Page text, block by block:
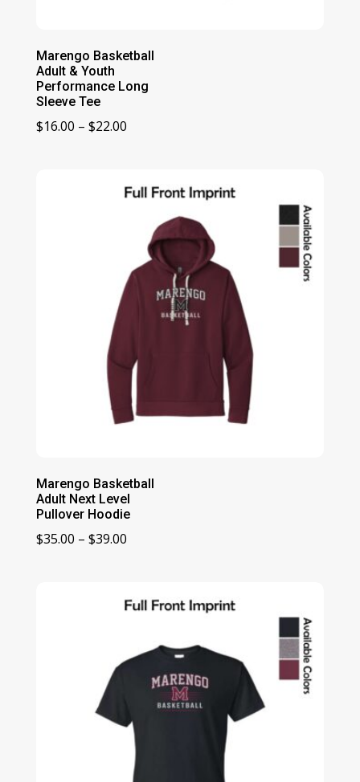
Marengo Basketball
Adult & Youth
Performance Long
Sleeve Tee
$16.00 – $22.00Price
through
Marengo Basketball
Adult Next Level
Pullover Hoodie
$35.00 – $39.00Price
through